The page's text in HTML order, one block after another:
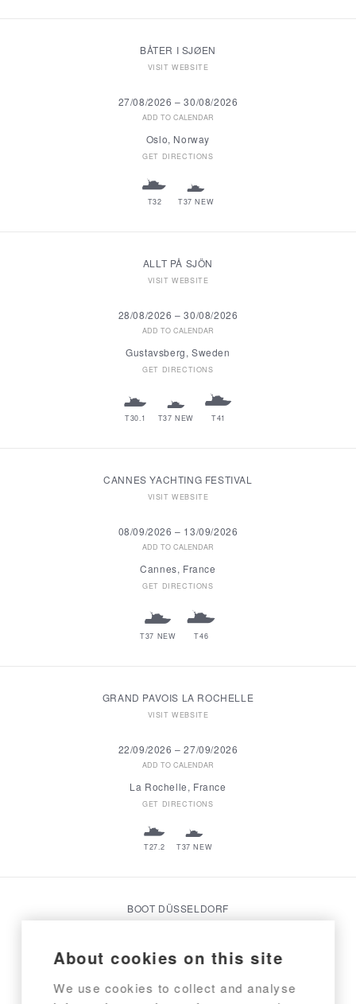
About cookies on this site
We use cookies to collect and analyse
BÅTER I SJØEN
VISIT WEBSITE
27/08/2026 – 30/08/2026
ADD TO CALENDAR
Oslo, Norway
GET DIRECTIONS
T32 T37 NEW
ALLT PÅ SJÖN
VISIT WEBSITE
28/08/2026 – 30/08/2026
ADD TO CALENDAR
Gustavsberg, Sweden
GET DIRECTIONS
T30.1 T37 NEW T41
CANNES YACHTING FESTIVAL
VISIT WEBSITE
08/09/2026 – 13/09/2026
ADD TO CALENDAR
Cannes, France
GET DIRECTIONS
T37 NEW T46
GRAND PAVOIS LA ROCHELLE
VISIT WEBSITE
22/09/2026 – 27/09/2026
ADD TO CALENDAR
La Rochelle, France
GET DIRECTIONS
T27.2 T37 NEW
BOOT DÜSSELDORF
23/01/2027 – 31/01/2027
Düsseldorf, Germany